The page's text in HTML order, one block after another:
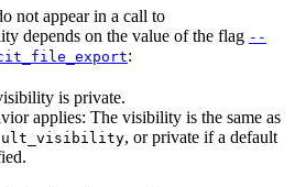
not appear in a call to
depends on the value of the flag --
:
is private.
applies: The visibility is the same as
, or private if a default